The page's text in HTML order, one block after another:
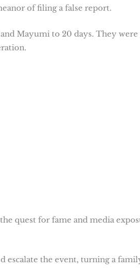
of filing a false report.
Mayumi to 20 days. They
quest for fame and media
escalate the event, turning a